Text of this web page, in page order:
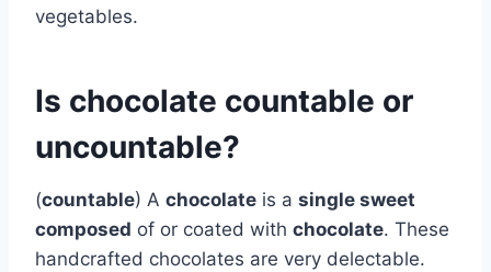
vegetables.
Is chocolate countable or
uncountable?
(countable) A chocolate is a single sweet
composed of or coated with chocolate. These
handcrafted chocolates are very delectable.